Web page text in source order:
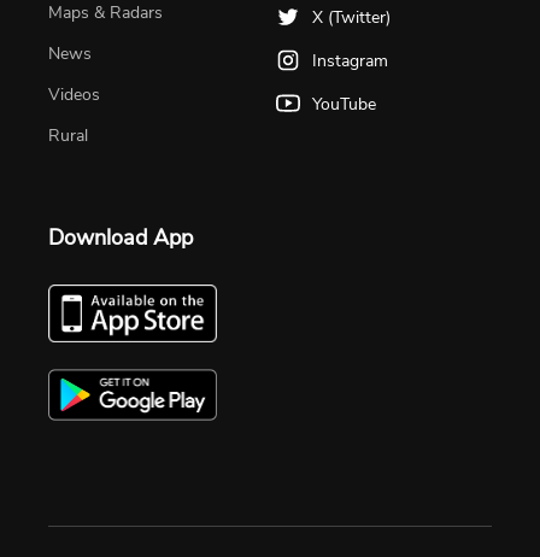
Maps & Radars
News
Videos
Rural
X (Twitter)
Instagram
YouTube
Download App